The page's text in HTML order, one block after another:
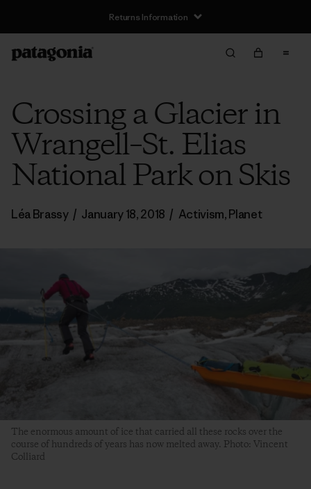
Returns Information
Crossing a Glacier in
Wrangell–St. Elias
National Park on Skis
Léa Brassy / January 18, 2018 / Activism,Planet
The enormous amount of ice that carried all these rocks over the
course of hundreds of years has now melted away. Photo: Vincent
Colliard